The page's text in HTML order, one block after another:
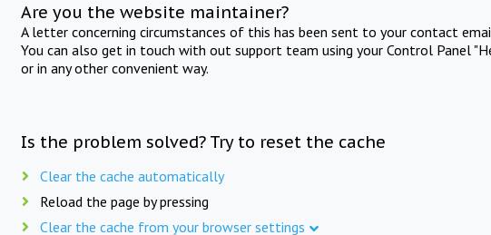
Are you the website maintainer?
A letter concerning circumstances of this has been sent to your contact
You can also get in touch with out support team using your Control Panel
or in any other convenient way.
Is the problem solved? Try to reset the cache
Clear the cache automatically
Reload the page by pressing
Clear the cache from your browser settings